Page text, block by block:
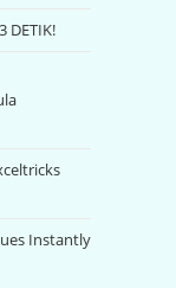
DETIK!
Instantly